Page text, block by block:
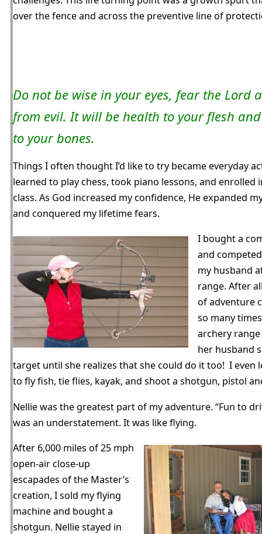
over the fence and across the preventive line of
Do not be wise in your eyes, fear the Lord
from evil. It will be health to your flesh
to your bones.
Things I often thought I’d like to try became everyday
learned to play chess, took piano lessons, and enrolled
class. As God increased my confidence, He expanded
and conquered my lifetime fears.
I bought a
and
my husband
range. After
of adventure
so many
archery
her husband
target until she realizes that she could do it too! I even
to fly fish, tie flies, kayak, and shoot a shotgun, pistol
Nellie was the greatest part of my adventure. “Fun to
was an understatement. It was like flying.
After 6,000 miles of 25 mph
open-air close-up
escapades of the Master’s
creation, I sold my flying
machine and bought a
shotgun. Nellie stayed in